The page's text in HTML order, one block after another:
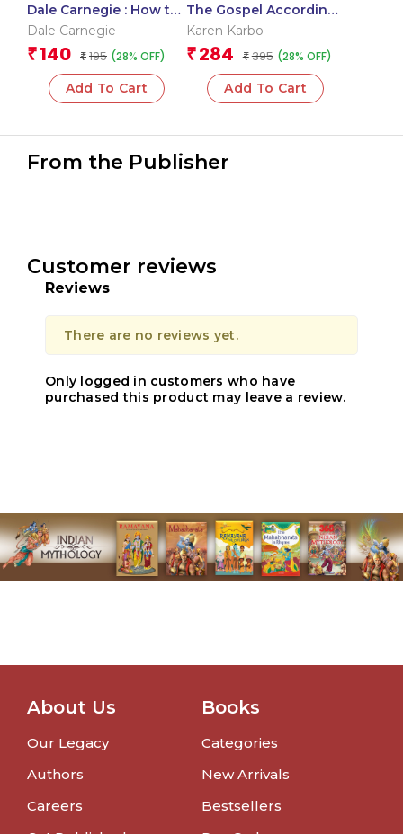
Dale Carnegie : How to
win Friends and
Influence People
Dale Carnegie
₹ 140 ₹ 195 (28% OFF)
Add To Cart
The Gospel According
to Coco Chanel
Karen Karbo
₹ 284 ₹ 395 (28% OFF)
Add To Cart
From the Publisher
Customer reviews
Reviews
There are no reviews yet.
Only logged in customers who have
purchased this product may leave a review.
About Us
Our Legacy
Authors
Careers
Books
Categories
New Arrivals
Bestsellers